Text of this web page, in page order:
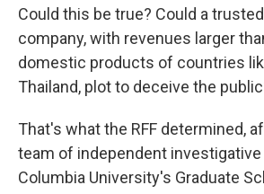
Could this be true? Could a
company, with revenues larger
domestic products of countries
Thailand, plot to deceive the
That's what the RFF determined,
team of independent
Columbia University's Graduate